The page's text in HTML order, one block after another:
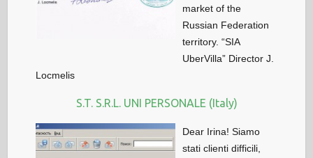
market of the
Russian Federation
territory. “SIA
UberVilla” Director J.
Locmelis
S.T. S.R.L. UNI PERSONALE (Italy)
Dear Irina! Siamo
stati clienti difficili,